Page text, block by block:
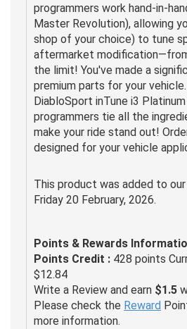
programmers work hand-in-
Master Revolution), allowing
shop of your choice) to tune
aftermarket
the limit! You've made a
premium parts for your
DiabloSport inTune i3
programmers tie all the
make your ride stand out!
designed for your vehicle
This product was added to
Friday 20 February, 2026.
Points & Rewards
Points Credit : 428 points
$12.84
Write a Review and earn $1.5
Please check the Reward
more information.